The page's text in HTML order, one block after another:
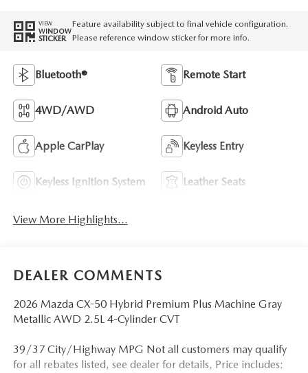
VIEW
WINDOW
STICKER
Feature availability subject to final vehicle configuration.
Please reference window sticker for more info.
Bluetooth® Remote Start
4WD/AWD Android Auto
Apple CarPlay Keyless Entry
Keyless Ignition System Leather Seats
View More Highlights...
DEALER COMMENTS
2026 Mazda CX-50 Hybrid Premium Plus Machine Gray
Metallic AWD 2.5L 4-Cylinder CVT
39/37 City/Highway MPG Not all customers may qualify
for all rebates listed, see dealer for details, Price includes: